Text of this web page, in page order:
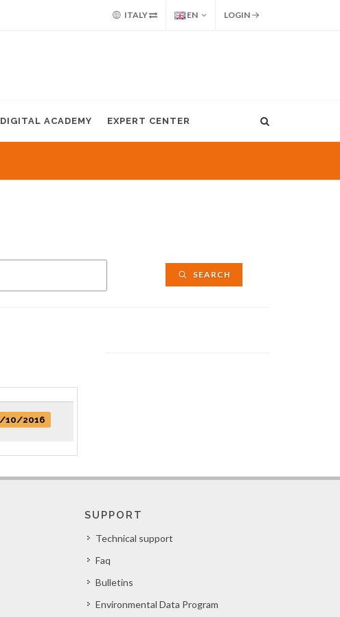
ITALY EN LOGIN
ACADEMY EXPERT CENTER
SEARCH
10/2016
SUPPORT
Technical support
Faq
Bulletins
Environmental Data Program